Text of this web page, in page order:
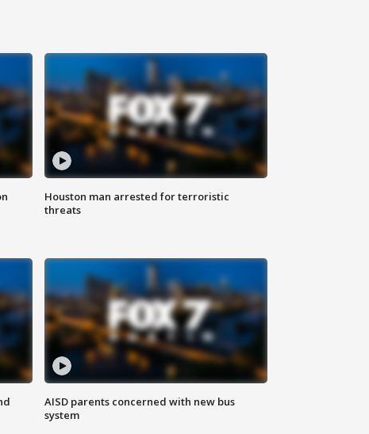
Houston man arrested for terroristic
threats
AISD parents concerned with new bus
system